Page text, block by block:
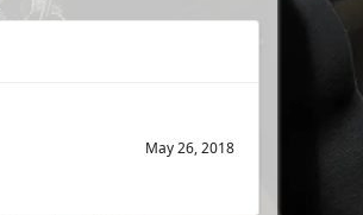
May 26, 2018